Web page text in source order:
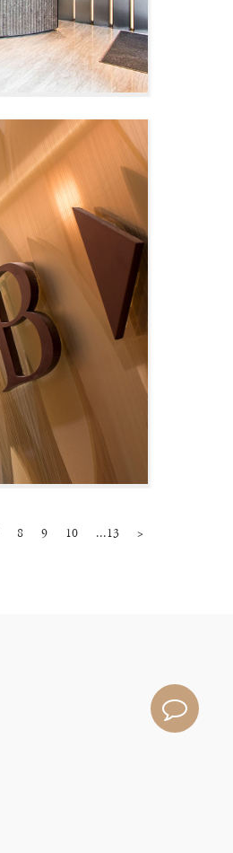
8 9 10 ...13 >